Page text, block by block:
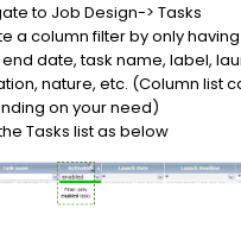
to Job Design-> Tasks
a column filter by only
date, task name, label,
nature, etc. (Column list
on your need)
Tasks list as below